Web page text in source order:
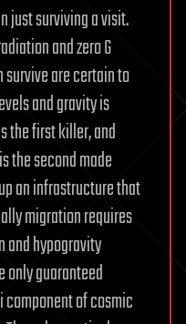
just surviving a visit.
and zero G
are certain to
and gravity is
the first killer, and
the second made
an infrastructure that
migration requires
and hypogravity
only guaranteed
of cosmic